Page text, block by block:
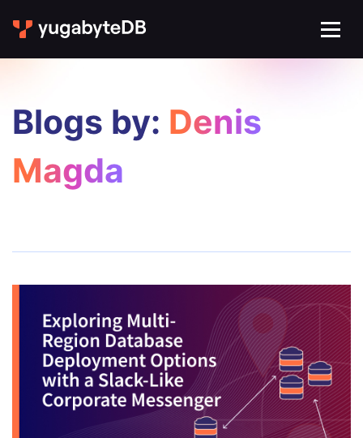
Blogs by: Denis
Magda